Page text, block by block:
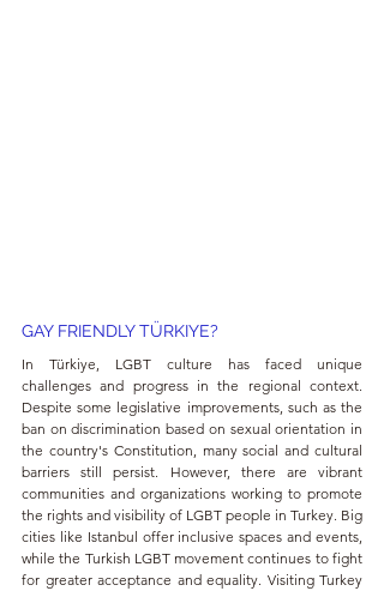
GAY FRIENDLY TÜRKIYE?
In Türkiye, LGBT culture has faced unique
challenges and progress in the regional context.
Despite some legislative improvements, such as the
ban on discrimination based on sexual orientation in
the country's Constitution, many social and cultural
barriers still persist. However, there are vibrant
communities and organizations working to promote
the rights and visibility of LGBT people in Turkey. Big
cities like Istanbul offer inclusive spaces and events,
while the Turkish LGBT movement continues to fight
for greater acceptance and equality. Visiting Turkey